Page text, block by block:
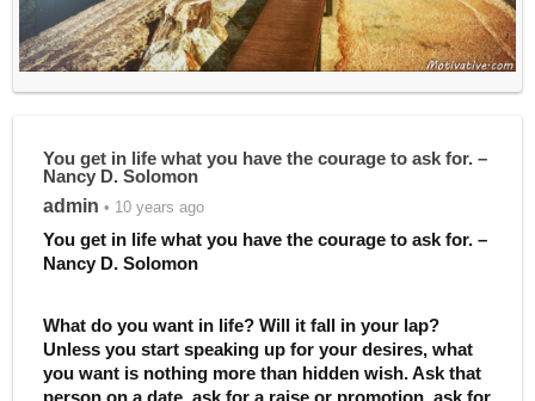
You get in life what you have the courage to ask for. –
Nancy D. Solomon
admin • 10 years ago
You get in life what you have the courage to ask for. –
Nancy D. Solomon
What do you want in life? Will it fall in your lap?
Unless you start speaking up for your desires, what
you want is nothing more than hidden wish. Ask that